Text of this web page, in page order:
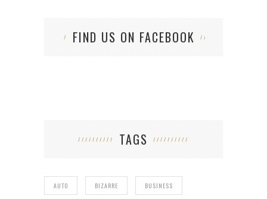
FIND US ON FACEBOOK
TAGS
AUTO BIZARRE BUSINESS